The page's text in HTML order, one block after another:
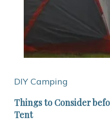
DIY Camping
Things to Consider
Tent